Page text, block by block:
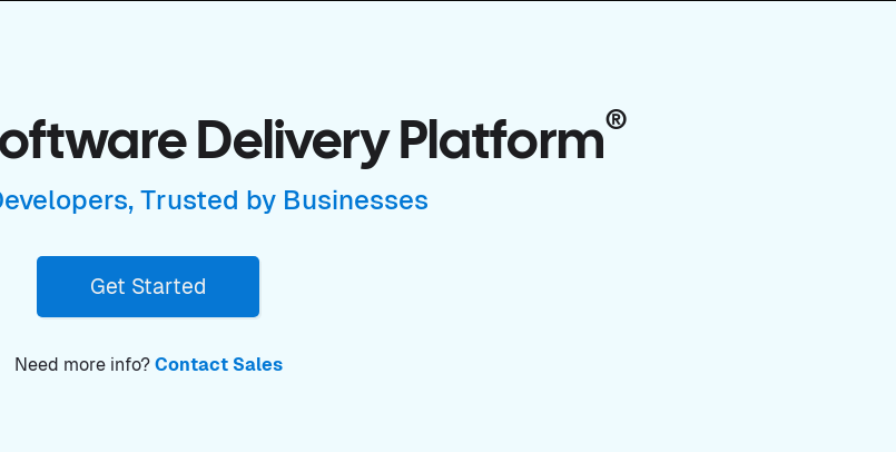
Delivery Platform®
Trusted by Businesses
Get Started
Need more info? Contact Sales